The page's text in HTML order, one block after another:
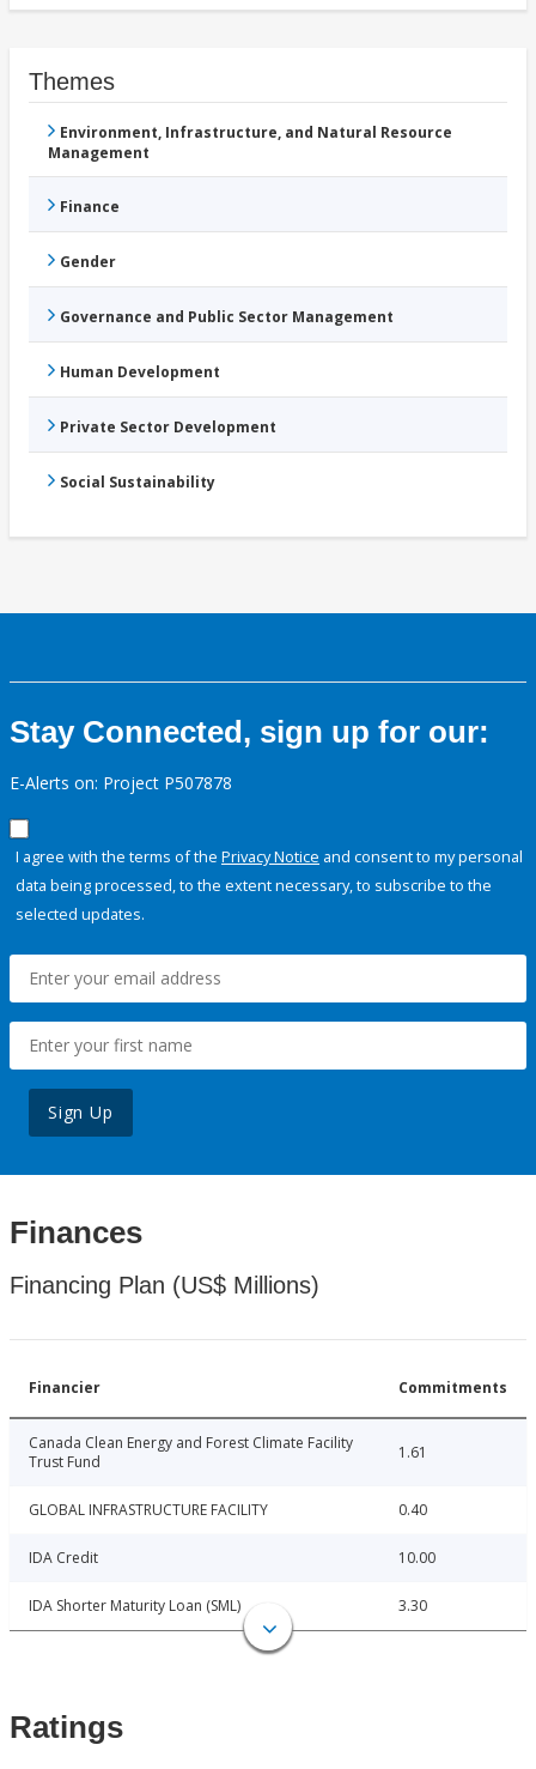
Themes
Environment, Infrastructure, and Natural Resource
Management
Finance
Gender
Governance and Public Sector Management
Human Development
Private Sector Development
Social Sustainability
Stay Connected, sign up for our:
E-Alerts on: Project P507878
I agree with the terms of the Privacy Notice and consent to my personal
data being processed, to the extent necessary, to subscribe to the
selected updates.
Sign Up
Finances
Financing Plan (US$ Millions)
Financier Commitments
Canada Clean Energy and Forest Climate Facility
Trust Fund
1.61
GLOBAL INFRASTRUCTURE FACILITY 0.40
IDA Credit 10.00
IDA Shorter Maturity Loan (SML) 3.30
Ratings